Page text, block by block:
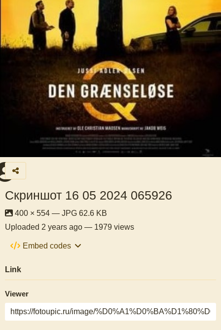
Скриншот 16 05 2024 065926
400 × 554 — JPG 62.6 KB
Uploaded 2 years ago — 1979 views
Embed codes
Link
Viewer